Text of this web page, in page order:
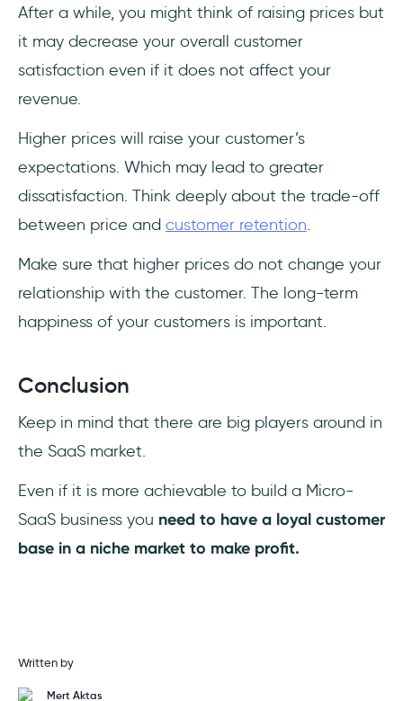
After a while, you might think of raising prices but
it may decrease your overall customer
satisfaction even if it does not affect your
revenue.
Higher prices will raise your customer’s
expectations. Which may lead to greater
dissatisfaction. Think deeply about the trade-off
between price and customer retention.
Make sure that higher prices do not change your
relationship with the customer. The long-term
happiness of your customers is important.
Conclusion
Keep in mind that there are big players around in
the SaaS market.
Even if it is more achievable to build a Micro-
SaaS business you need to have a loyal customer
base in a niche market to make profit.
Written by
Mert Aktas